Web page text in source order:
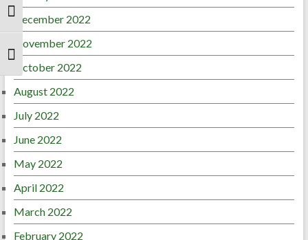
Toggle High Contrast
Toggle Font size
December 2022
November 2022
October 2022
August 2022
July 2022
June 2022
May 2022
April 2022
March 2022
February 2022